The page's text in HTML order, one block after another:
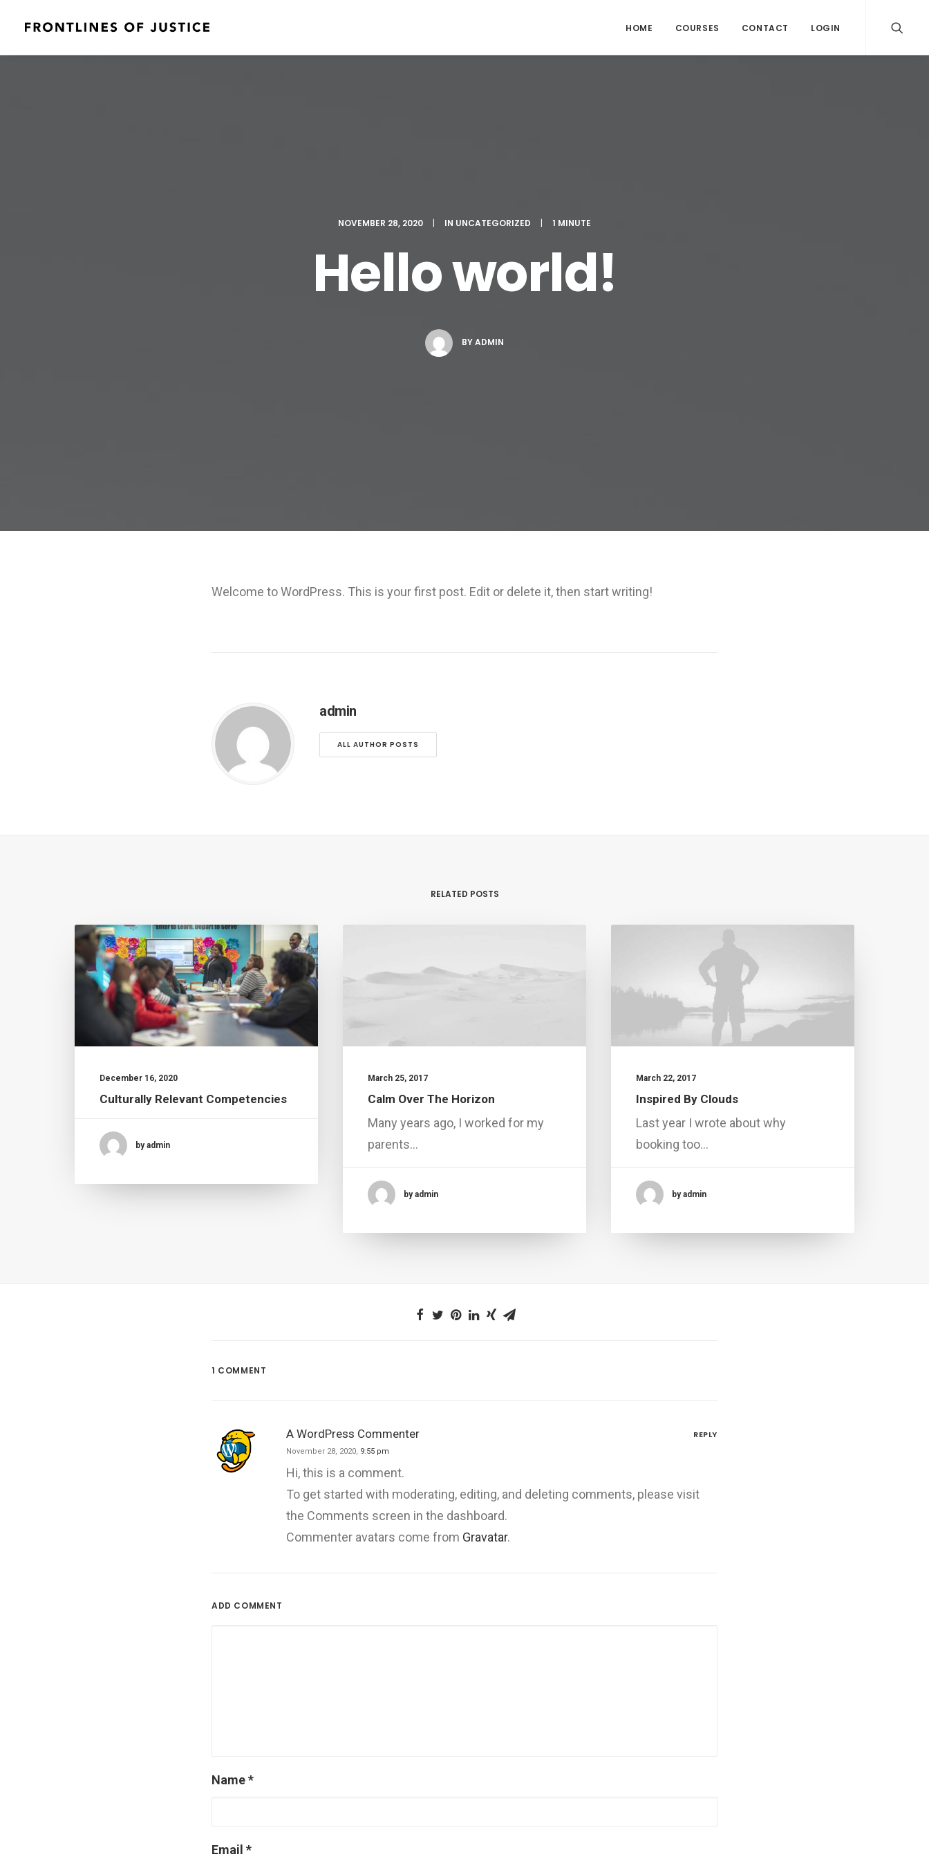
HOME COURSES CONTACT LOGIN
NOVEMBER 28, 2020 | IN UNCATEGORIZED | 1 MINUTE
Hello world!
BYADMIN
Welcome to WordPress. This is your first post. Edit or delete it, then start writing!
admin
ALL AUTHOR POSTS
RELATED POSTS
December 16, 2020
Culturally Relevant Competencies
by admin
March 25, 2017
Calm Over The Horizon
Many years ago, I worked for my
parents…
by admin
March 22, 2017
Inspired By Clouds
Last year I wrote about why
booking too…
by admin
1 COMMENT
A WordPress Commenter
November 28, 2020, 9:55 pm
Hi, this is a comment.
To get started with moderating, editing, and deleting comments, please visit
the Comments screen in the dashboard.
Commenter avatars come from Gravatar.
REPLY
ADD COMMENT
Name*
Email *